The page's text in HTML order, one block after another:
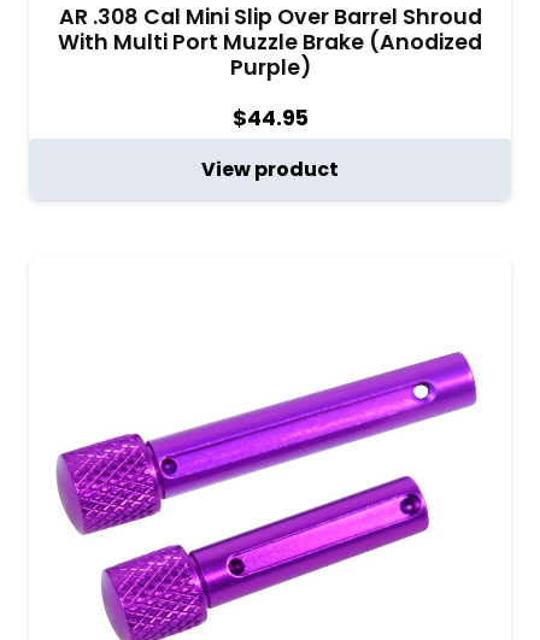
AR .308 Cal Mini Slip Over Barrel Shroud
With Multi Port Muzzle Brake (Anodized
Purple)
$44.95
View product